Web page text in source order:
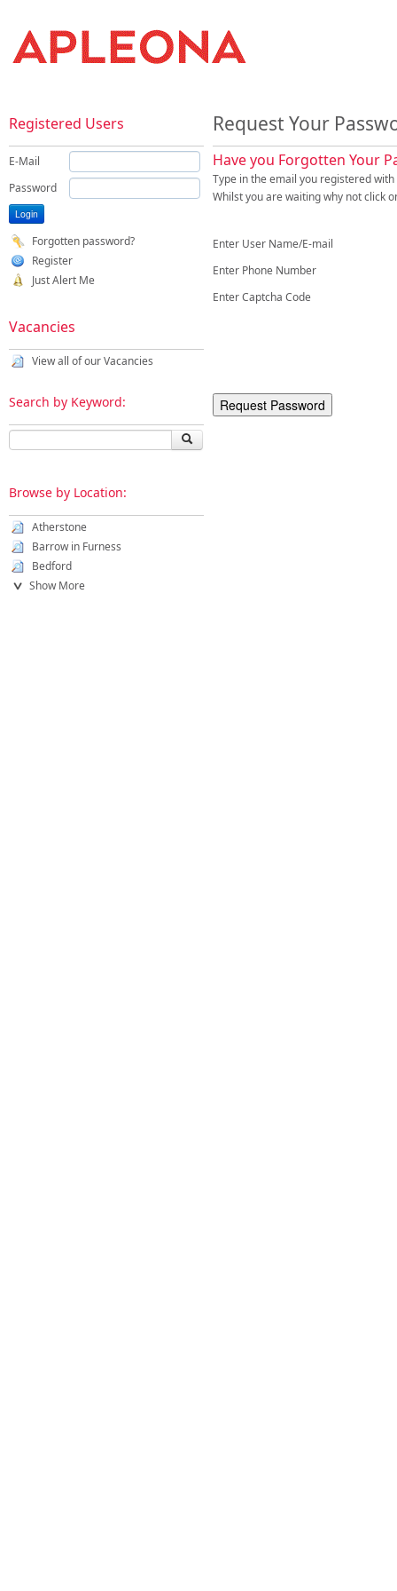
Registered Users
E-Mail
Password
Forgotten password?
Register
Just Alert Me
Vacancies
View all of our Vacancies
Search by Keyword:
Browse by Location:
Atherstone
Barrow in Furness
Bedford
Show More
Request Your
Have you Forgotten Your
Type in the email you registered with
Whilst you are waiting why not click
Enter User Name/E-mail
Enter Phone Number
Enter Captcha Code